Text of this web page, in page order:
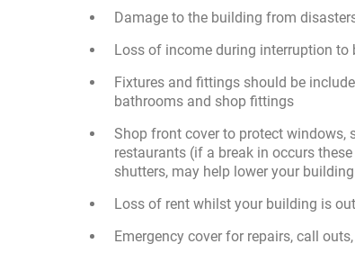
Damage to the building from
Loss of income during interruption
Fixtures and fittings should be
bathrooms and shop fittings
Shop front cover to protect windows,
restaurants (if a break in occurs
shutters, may help lower your
Loss of rent whilst your building is
Emergency cover for repairs, call